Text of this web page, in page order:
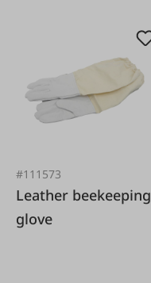
#111573
Leather beekeeping
glove